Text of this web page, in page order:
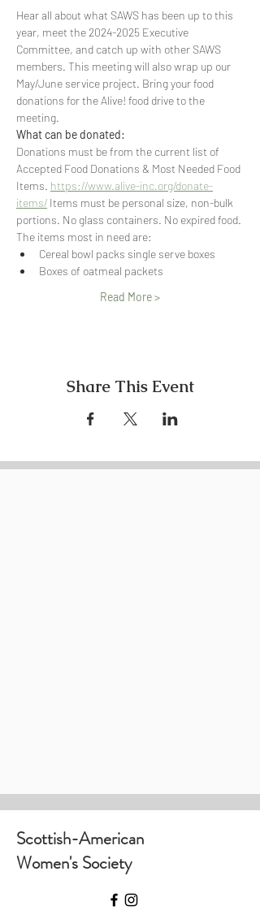
Hear all about what SAWS has been up to this
year, meet the 2024-2025 Executive
Committee, and catch up with other SAWS
members. This meeting will also wrap up our
May/June service project. Bring your food
donations for the Alive! food drive to the
meeting.
What can be donated:
Donations must be from the current list of
Accepted Food Donations & Most Needed Food
Items. https://www.alive-inc.org/donate-
items/ Items must be personal size, non-bulk
portions. No glass containers. No expired food.
The items most in need are:
Cereal bowl packs single serve boxes
Boxes of oatmeal packets
Read More >
Share This Event
Scottish-American
Women's Society